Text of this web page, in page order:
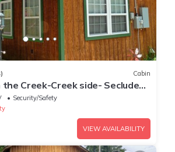
Cabin
the Creek-Creek side- Secluded
Security/Safety
VIEW AVAILABILITY